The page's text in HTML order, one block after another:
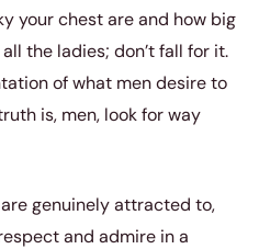
your chest are and how big
the ladies; don’t fall for it.
of what men desire to
is, men, look for way
genuinely attracted to,
and admire in a